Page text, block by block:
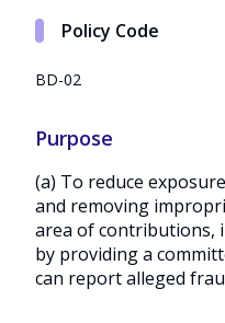
Policy Code
BD-02
Purpose
(a) To reduce
and removing
area of contributions,
by providing a
can report alleged